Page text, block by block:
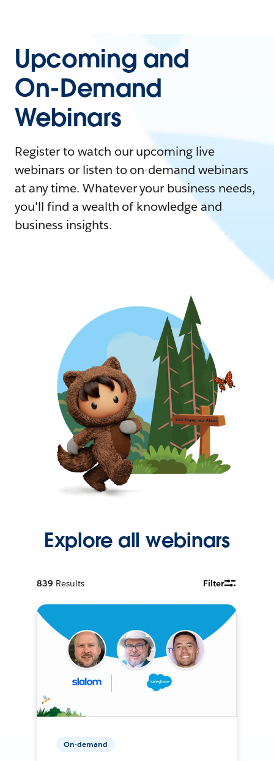
Upcoming and
On-Demand
Webinars
Register to watch our upcoming live
webinars or listen to on-demand webinars
at any time. Whatever your business needs,
you'll find a wealth of knowledge and
business insights.
Explore all webinars
839 Results Filter
On-demand